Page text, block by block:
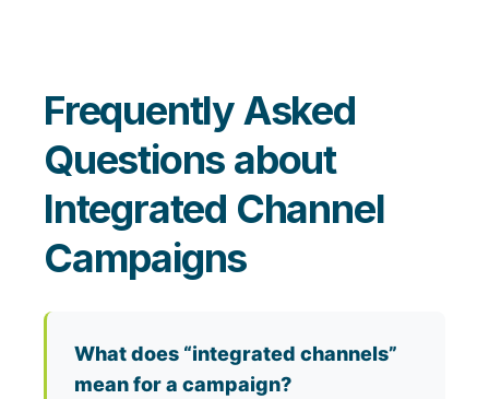
Frequently Asked
Questions about
Integrated Channel
Campaigns
What does “integrated channels”
mean for a campaign?